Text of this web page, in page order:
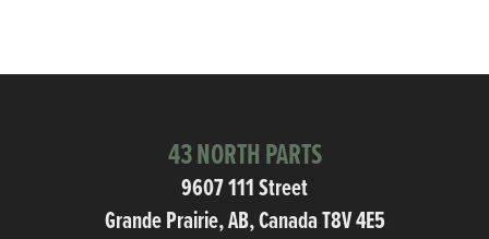
43 NORTH PARTS
9607 111 Street
Grande Prairie, AB, Canada T8V 4E5